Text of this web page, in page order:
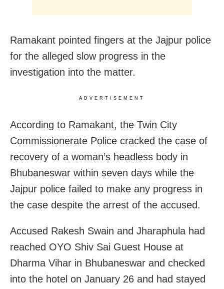
Ramakant pointed fingers at the Jajpur police
for the alleged slow progress in the
investigation into the matter.
ADVERTISEMENT
According to Ramakant, the Twin City
Commissionerate Police cracked the case of
recovery of a woman’s headless body in
Bhubaneswar within seven days while the
Jajpur police failed to make any progress in
the case despite the arrest of the accused.
Accused Rakesh Swain and Jharaphula had
reached OYO Shiv Sai Guest House at
Dharma Vihar in Bhubaneswar and checked
into the hotel on January 26 and had stayed